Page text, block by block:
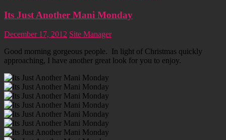
Its Just Another Mani Monday
December 17, 2012 Site Manager
Good morning gorgeous people. In light of Christmas quickly
approaching, I have another great look for you to enjoy.